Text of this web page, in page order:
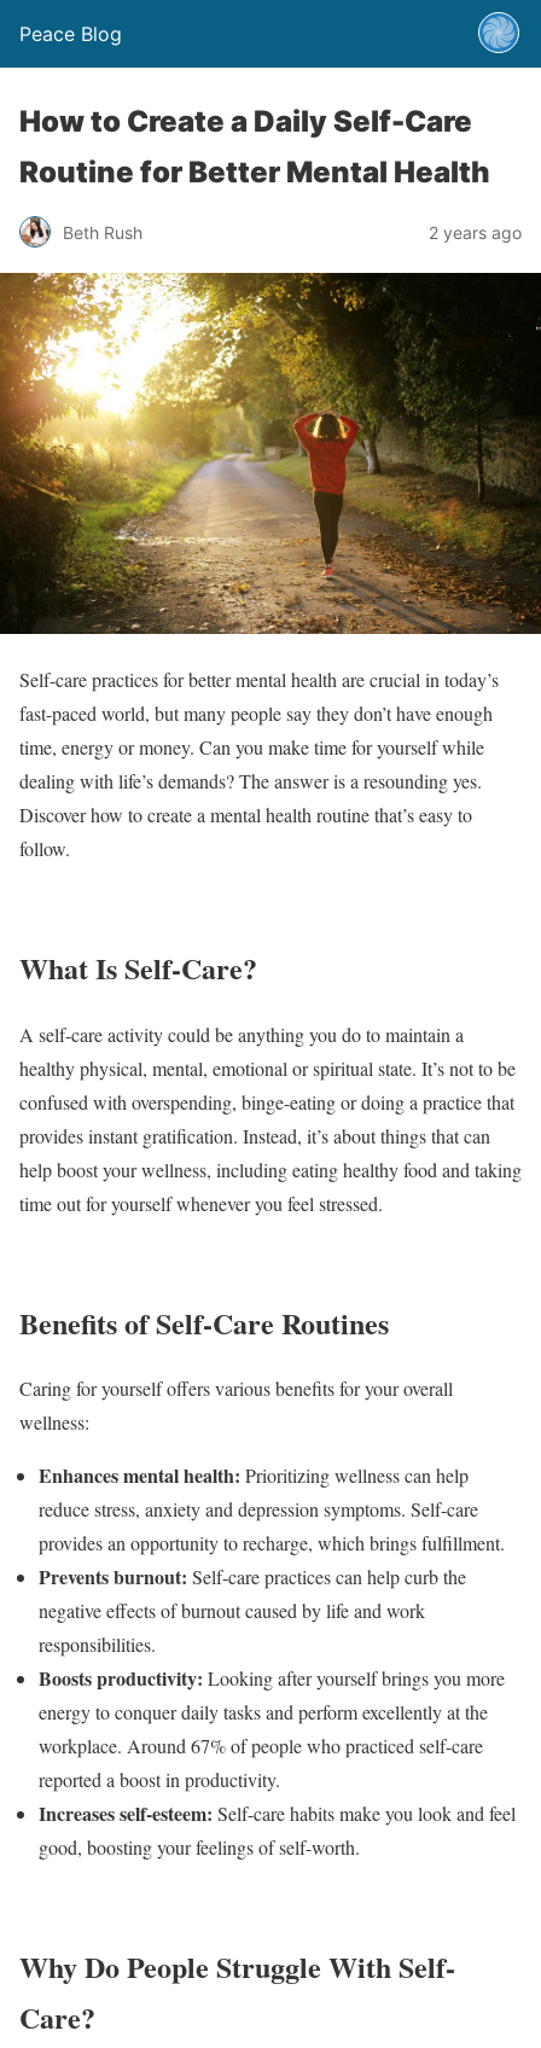
Peace Blog
How to Create a Daily Self-Care
Routine for Better Mental Health
Beth Rush 2 years ago
Self-care practices for better mental health are crucial in today’s
fast-paced world, but many people say they don’t have enough
time, energy or money. Can you make time for yourself while
dealing with life’s demands? The answer is a resounding yes.
Discover how to create a mental health routine that’s easy to
follow.
What Is Self-Care?
A self-care activity could be anything you do to maintain a
healthy physical, mental, emotional or spiritual state. It’s not to be
confused with overspending, binge-eating or doing a practice that
provides instant gratification. Instead, it’s about things that can
help boost your wellness, including eating healthy food and taking
time out for yourself whenever you feel stressed.
Benefits of Self-Care Routines
Caring for yourselfoffers various benefitsfor your overall
wellness:
Enhances mental health: Prioritizing wellness can help
reduce stress, anxiety and depression symptoms. Self-care
provides an opportunity to recharge, which brings fulfillment.
Prevents burnout: Self-care practices can help curb the
negative effects of burnout caused by life and work
responsibilities.
Boosts productivity: Looking after yourself brings you more
energy to conquer daily tasks and perform excellently at the
workplace. Around67% of peoplewho practiced self-care
reported a boost in productivity.
Increases self-esteem: Self-care habits make you look and feel
good, boosting your feelings of self-worth.
Why Do People Struggle With Self-
Care?